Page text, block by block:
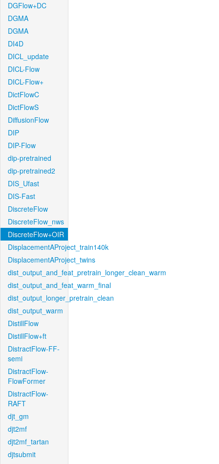
DGFlow+DC
DGMA
DGMA
DI4D
DICL_update
DICL-Flow
DICL-Flow+
DictFlowC
DictFlowS
DiffusionFlow
DIP
DIP-Flow
dip-pretrained
dip-pretrained2
DIS_Ufast
DIS-Fast
DiscreteFlow
DiscreteFlow_nws
DiscreteFlow+OIR
DisplacementAProject_train140k
DisplacementAProject_twins
dist_output_and_feat_pretrain_longer_clean_warm
dist_output_and_feat_warm_final
dist_output_longer_pretrain_clean
dist_output_warm
DistillFlow
DistillFlow+ft
DistractFlow-FF-
semi
DistractFlow-
FlowFormer
DistractFlow-
RAFT
djt_gm
djt2mf
djt2mf_tartan
djtsubmit